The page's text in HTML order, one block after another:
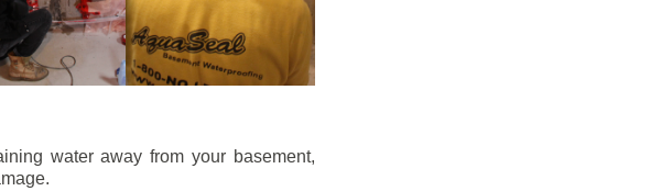
water away from your basement,